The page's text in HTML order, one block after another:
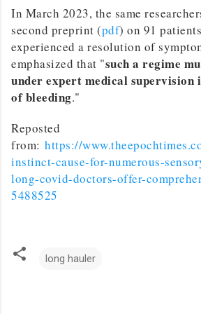
In March 2023, the same
second preprint (pdf) on 91
experienced a resolution of
emphasized that "such a regime
under expert medical supervision
of bleeding."
Reposted
from:https://
instinct-cause-for-numerous-
long-covid-doctors-offer-
5488525
long hauler